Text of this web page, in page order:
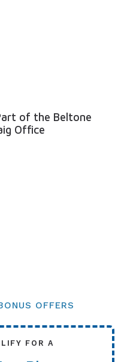
of the Beltone
Office
OFFERS
FOR A